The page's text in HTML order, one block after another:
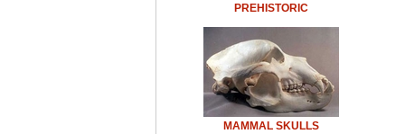
PREHISTORIC
MAMMAL SKULLS